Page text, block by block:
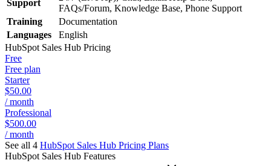
Support
FAQs/Forum, Knowledge Base, Phone Support
Training
Documentation
Languages
English
HubSpot Sales Hub Pricing
Free
Free plan
Starter
$50.00
/ month
Professional
$500.00
/ month
See all 4 HubSpot Sales Hub Pricing Plans
HubSpot Sales Hub Features